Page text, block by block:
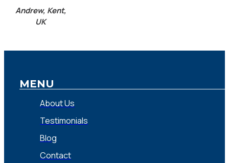
Andrew, Kent,
UK
MENU
About Us
Testimonials
Blog
Contact